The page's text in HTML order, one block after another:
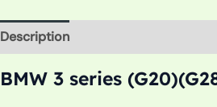
Description
BMW 3 series